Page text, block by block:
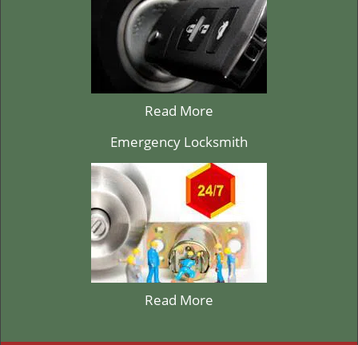
Read More
Emergency Locksmith
Read More